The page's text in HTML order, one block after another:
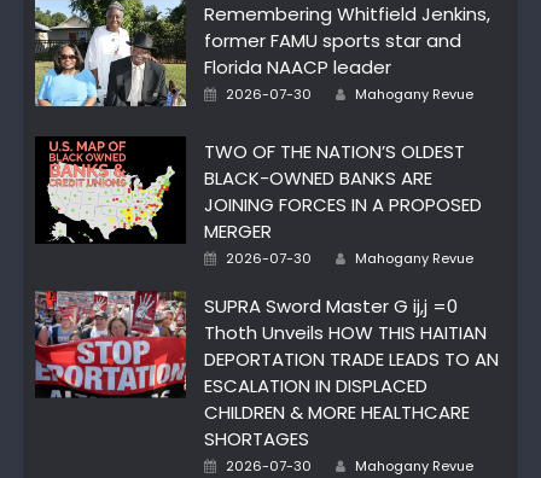
Remembering Whitfield Jenkins,
former FAMU sports star and
Florida NAACP leader
Posted
2026-07-30 Author
Mahogany Revue
TWO OF THE NATION’S OLDEST
BLACK-OWNED BANKS ARE
JOINING FORCES IN A PROPOSED
MERGER
Posted
2026-07-30 Author
Mahogany Revue
SUPRA Sword Master G ij,j =0
Thoth Unveils HOW THIS HAITIAN
DEPORTATION TRADE LEADS TO AN
ESCALATION IN DISPLACED
CHILDREN & MORE HEALTHCARE
SHORTAGES
Posted
2026-07-30 Author
Mahogany Revue